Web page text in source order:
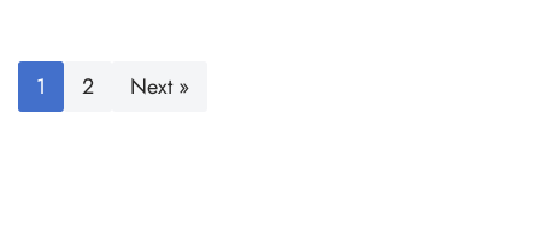
1 2 Next »